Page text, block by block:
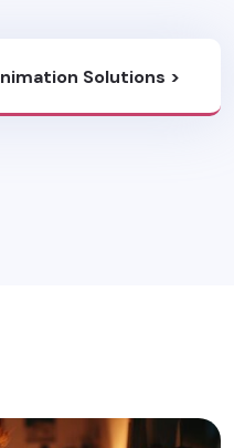
Solutions >